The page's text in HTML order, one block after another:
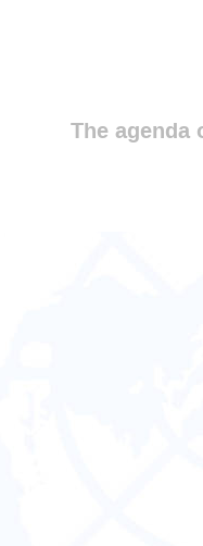
The